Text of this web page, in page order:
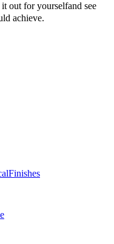
out for yourselfand see
achieve.
Finishes